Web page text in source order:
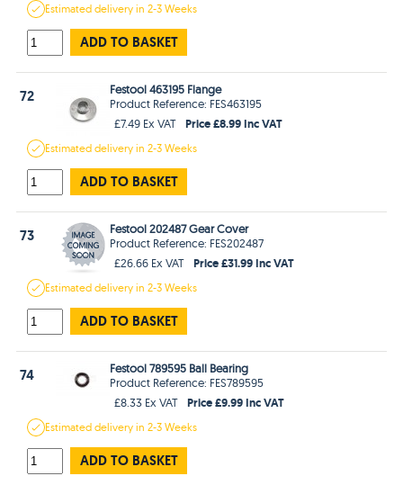
Estimateddelivery in2-3 Weeks
ADD TO BASKET
72
Festool 463195 Flange
Product Reference: FES463195
£7.49 Ex VAT
Price £8.99 Inc VAT
Estimateddelivery in2-3 Weeks
ADD TO BASKET
73
Festool 202487 Gear Cover
Product Reference: FES202487
£26.66 Ex VAT
Price £31.99 Inc VAT
Estimateddelivery in2-3 Weeks
ADD TO BASKET
74
Festool 789595 Ball Bearing
Product Reference: FES789595
£8.33 Ex VAT
Price £9.99 Inc VAT
Estimateddelivery in2-3 Weeks
ADD TO BASKET